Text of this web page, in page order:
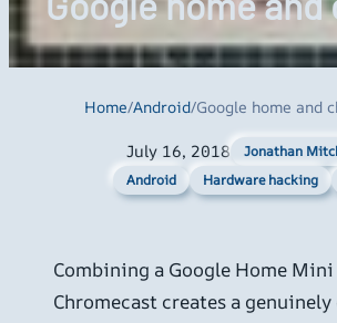
Home/Android/Google home and
July 16, 2018
Jonathan
Android
Hardware hacking
Combining a Google Home
Chromecast creates a genuinely